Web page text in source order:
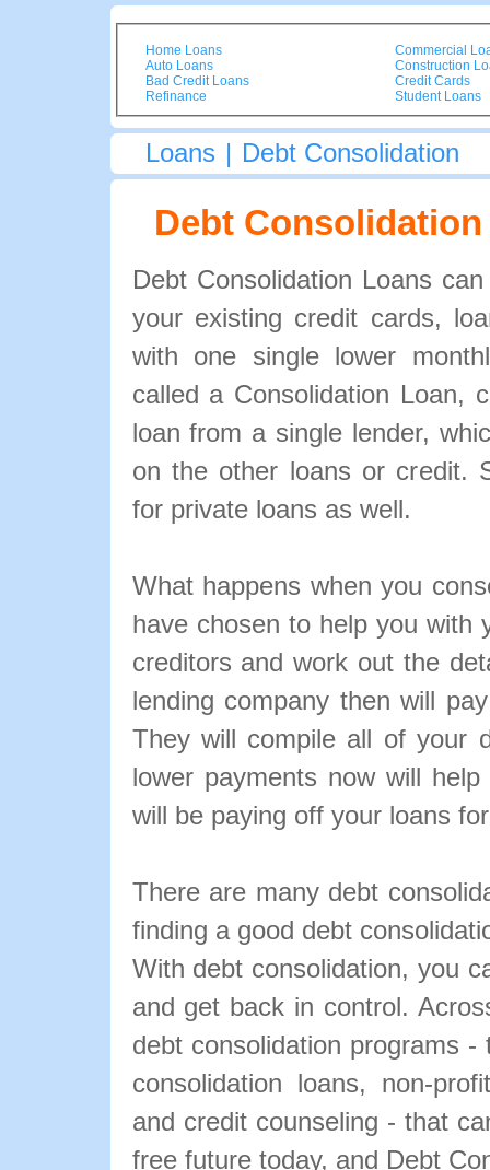
Home Loans
Auto Loans
Bad Credit Loans
Refinance
Commercial
Construction
Credit Cards
Student Loans
Loans | Debt Consolidation
Debt Consolidation
Debt Consolidation Loans
your existing credit cards,
with one single lower
called a Consolidation Loan,
loan from a single lender,
on the other loans or credit.
for private loans as well.
What happens when you
have chosen to help you with
creditors and work out the
lending company then will
They will compile all of your
lower payments now will
will be paying off your loans
There are many debt
finding a good debt
With debt consolidation, you
and get back in control.
debt consolidation programs
consolidation loans, non-
and credit counseling - that
free future today, and Debt